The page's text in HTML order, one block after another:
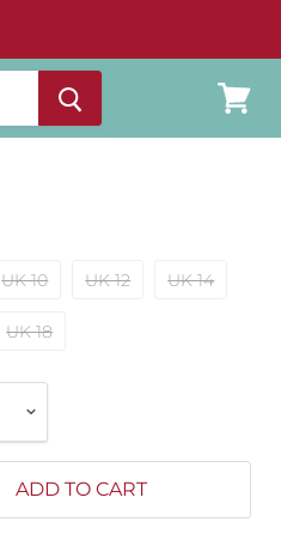
cart
UK 10 UK 12 UK 14
UK 18
ADD TO CART